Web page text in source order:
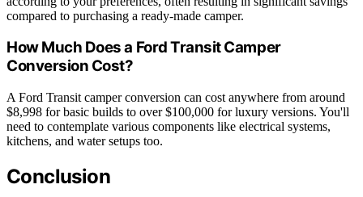
compared to purchasing a ready-made camper.
How Much Does a Ford Transit Camper
Conversion Cost?
A Ford Transit camper conversion can cost anywhere from around
$8,998 for basic builds to over $100,000 for luxury versions. You'll
need to contemplate various components like electrical systems,
kitchens, and water setups too.
Conclusion